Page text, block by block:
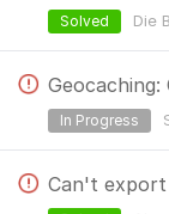
Die
Solved
In Progress
Can't